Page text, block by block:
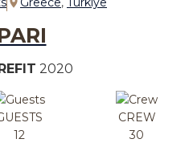
2020
12
CREW
30